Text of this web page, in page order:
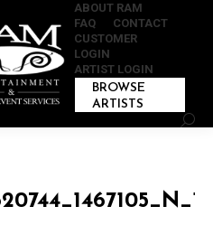
ABOUT RAM
FAQ
CONTACT
CUSTOMER
LOGIN
ARTIST LOGIN
BROWSE
ARTISTS